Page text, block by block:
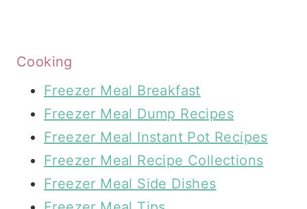
Cooking
Freezer Meal Breakfast
Freezer Meal Dump Recipes
Freezer Meal Instant Pot Recipes
Freezer Meal Recipe Collections
Freezer Meal Side Dishes